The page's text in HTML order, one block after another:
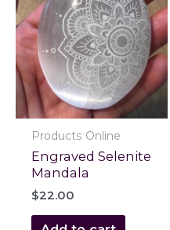
Products Online
Engraved Selenite
Mandala
$22.00